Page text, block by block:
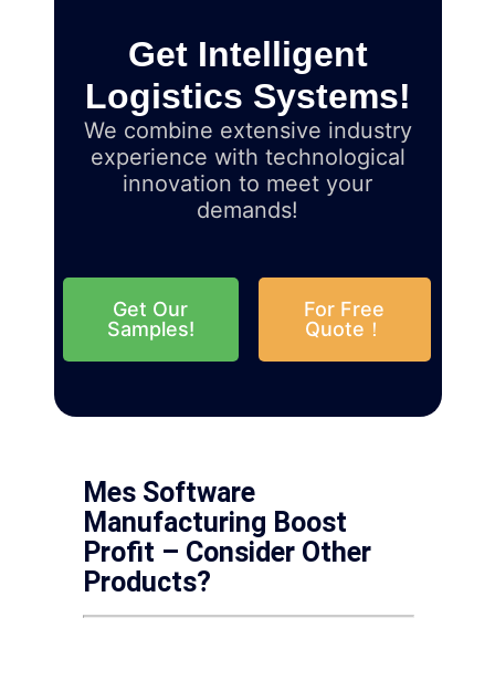
Get Intelligent
Logistics Systems!
We combine extensive industry
experience with technological
innovation to meet your
demands!
Get Our
Samples!
For Free
Quote！
Mes Software
Manufacturing Boost
Profit – Consider Other
Products?